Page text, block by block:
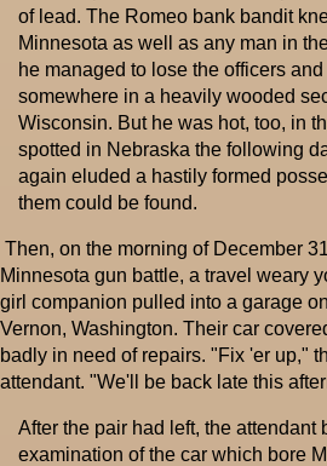
of lead. The Romeo bank bandit
Minnesota as well as any man in
he managed to lose the officers
somewhere in a heavily wooded
Wisconsin. But he was hot, too, in
spotted in Nebraska the following
again eluded a hastily formed
them could be found.
Then, on the morning of December
Minnesota gun battle, a travel weary
girl companion pulled into a garage
Vernon, Washington. Their car
badly in need of repairs. "Fix 'er up,"
attendant. "We'll be back late this
After the pair had left, the attendant
examination of the car which bore